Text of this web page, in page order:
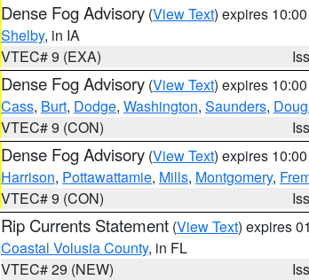
Dense Fog Advisory (View Text) expires
Shelby, in IA
VTEC# 9 (EXA)
Dense Fog Advisory (View Text) expires
Cass, Burt, Dodge, Washington, Saunders,
VTEC# 9 (CON)
Dense Fog Advisory (View Text) expires
Harrison, Pottawattamie, Mills, Montgomery,
VTEC# 9 (CON)
Rip Currents Statement (View Text) expires
Coastal Volusia County, in FL
VTEC# 29 (NEW)